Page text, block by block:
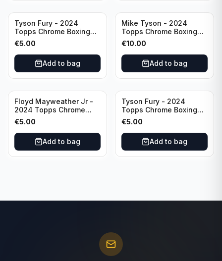
Tyson Fury - 2024
Topps Chrome Boxing
1951 Boxing Ringside
#TR-13
€5.00
Add to bag
Mike Tyson - 2024
Topps Chrome Boxing
Refractor #35
€10.00
Add to bag
Floyd Mayweather Jr -
2024 Topps Chrome
Boxing Ring Generals
#RG-3
€5.00
Add to bag
Tyson Fury - 2024
Topps Chrome Boxing
Ring Generals #RG-6
€5.00
Add to bag